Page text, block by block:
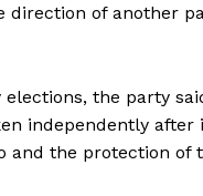
of another
the party
independently
and the protection